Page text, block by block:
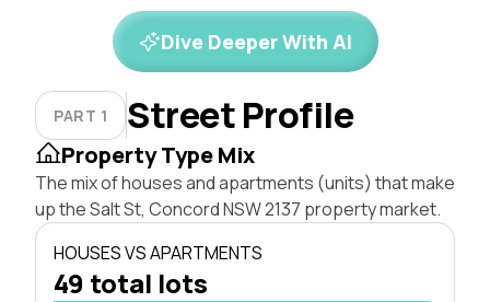
Dive Deeper With AI
PART 1 Street Profile
Property Type Mix
The mix of houses and apartments (units) that make
up the Salt St, Concord NSW 2137 property market.
HOUSES VS APARTMENTS
49 total lots